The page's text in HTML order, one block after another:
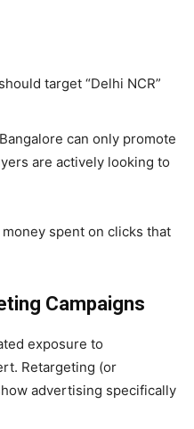
target “Delhi NCR”
can only promote
are actively looking to
spent on clicks that
Campaigns
exposure to
Retargeting (or
advertising specifically